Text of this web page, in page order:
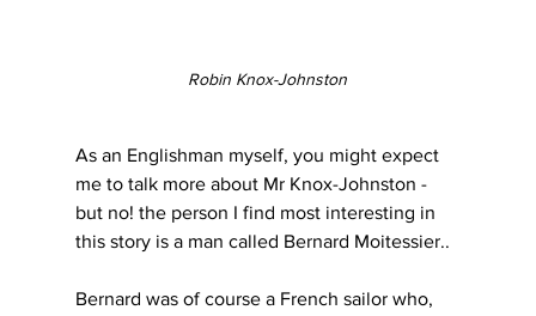
Robin Knox-Johnston
As an Englishman myself, you might expect
me to talk more about Mr Knox-Johnston -
but no! the person I find most interesting in
this story is a man called Bernard Moitessier..
Bernard was of course a French sailor who,